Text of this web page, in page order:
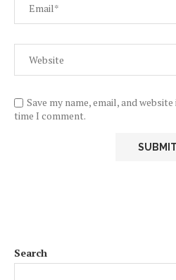
Save my name, email, and
time I comment.
Search